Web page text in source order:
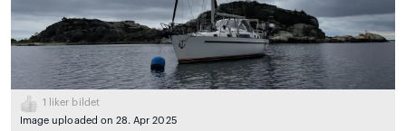
1
liker bildet
Image uploaded on 28. Apr 2025